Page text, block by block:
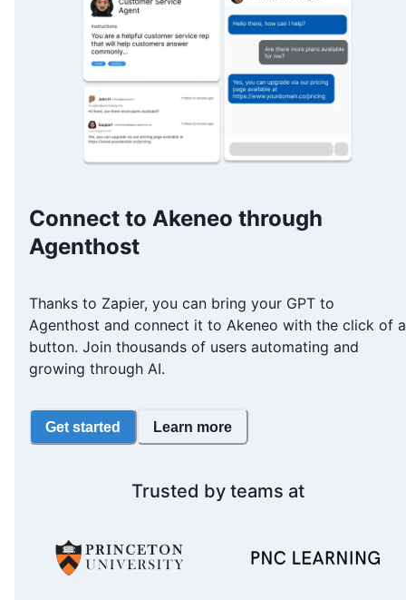
Connect to Akeneo through
Agenthost
Thanks to Zapier, you can bring your GPT to
Agenthost and connect it to Akeneo with the click of a
button. Join thousands of users automating and
growing through AI.
Get started Learn more
Trusted by teams at